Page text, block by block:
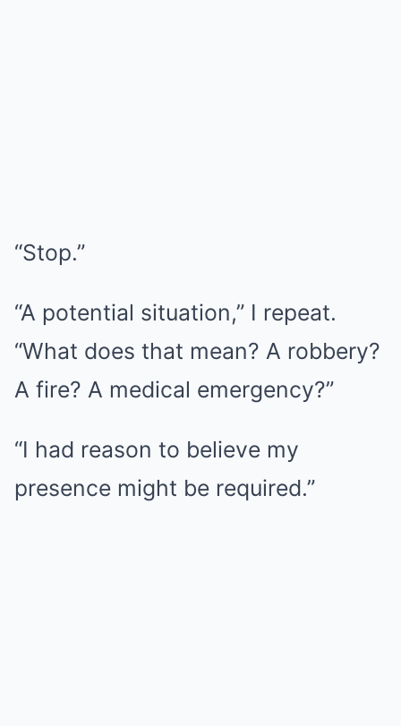
“Stop.”
“A potential situation,” I repeat.
“What does that mean? A robbery?
A fire? A medical emergency?”
“I had reason to believe my
presence might be required.”